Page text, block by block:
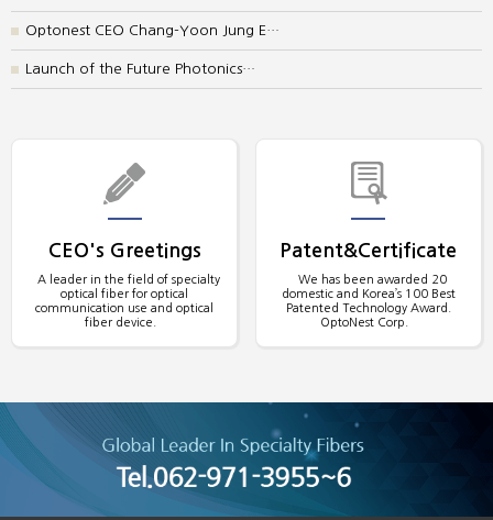
Optonest CEO Chang-Yoon Jung E…
Launch of the Future Photonics…
CEO's Greetings
A leader in the field of specialty
optical fiber for optical
communication use and optical
fiber device.
Patent&Certificate
We has been awarded 20
domestic and Korea’s 100 Best
Patented Technology Award.
OptoNest Corp.